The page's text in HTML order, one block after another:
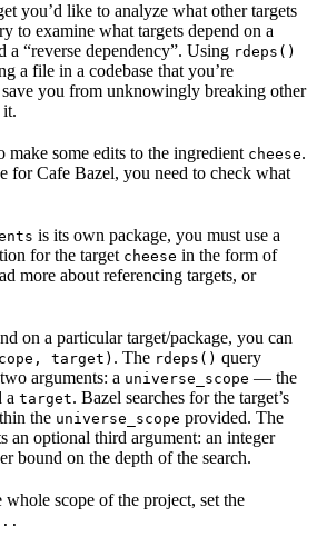
you’d like to analyze what other targets
to examine what targets depend on a
a “reverse dependency”. Using rdeps()
a file in a codebase that you’re
you from unknowingly breaking other
it.
make some edits to the ingredient cheese.
for Cafe Bazel, you need to check what
is its own package, you must use a
for the target cheese in the form of
more about referencing targets, or
on a particular target/package, you can
target) . The rdeps() query
arguments: a universe_scope — the
a target. Bazel searches for the target’s
the universe_scope provided. The
an optional third argument: an integer
bound on the depth of the search.
scope of the project, set the